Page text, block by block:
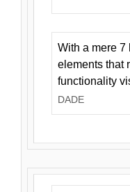
With a mere 7
elements that
functionality
DADE